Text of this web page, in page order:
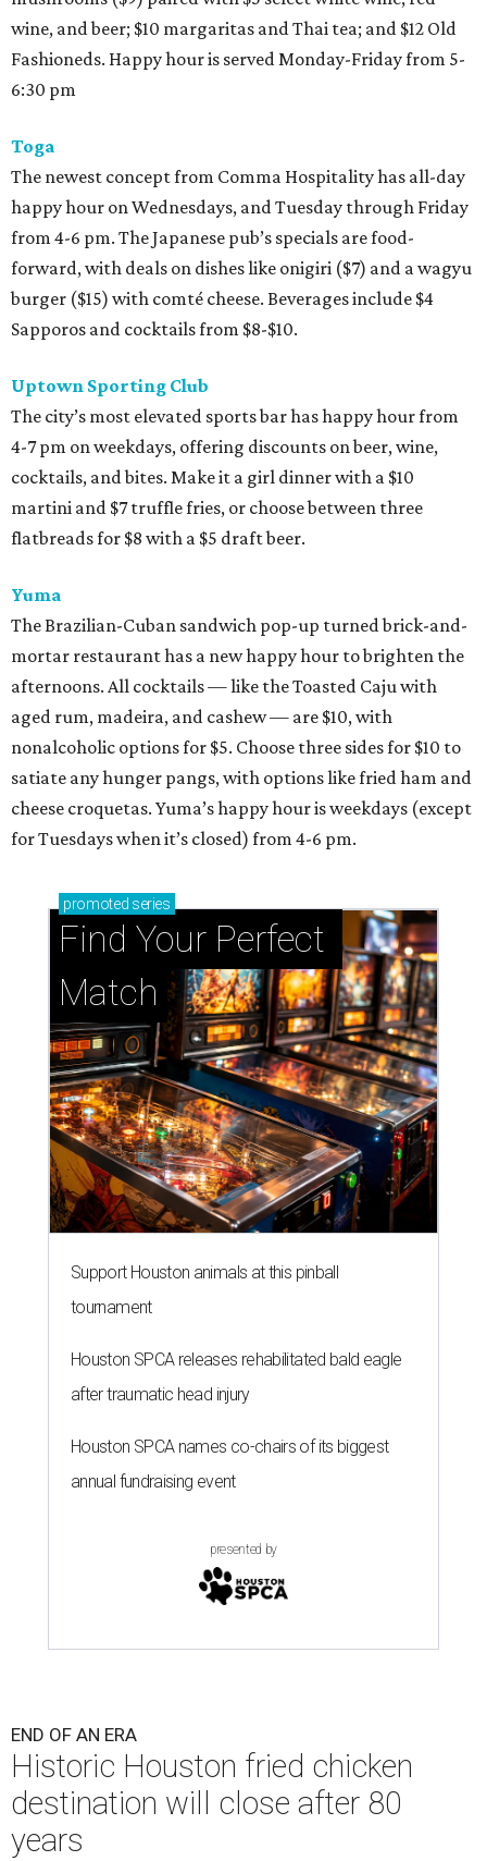
wine, and beer; $10 margaritas and Thai tea; and $12 Old
Fashioneds. Happy hour is served Monday-Friday from 5-
6:30 pm
Toga
The newest concept from Comma Hospitality has all-day
happy hour on Wednesdays, and Tuesday through Friday
from 4-6 pm. The Japanese pub’s specials are food-
forward, with deals on dishes like onigiri ($7) and a wagyu
burger ($15) with comté cheese. Beverages include $4
Sapporos and cocktails from $8-$10.
Uptown Sporting Club
The city’s most elevated sports bar has happy hour from
4-7 pm on weekdays, offering discounts on beer, wine,
cocktails, and bites. Make it a girl dinner with a $10
martini and $7 truffle fries, or choose between three
flatbreads for $8 with a $5 draft beer.
Yuma
The Brazilian-Cuban sandwich pop-up turned brick-and-
mortar restaurant has a new happy hour to brighten the
afternoons. All cocktails — like the Toasted Caju with
aged rum, madeira, and cashew — are $10, with
nonalcoholic options for $5. Choose three sides for $10 to
satiate any hunger pangs, with options like fried ham and
cheese croquetas. Yuma’s happy hour is weekdays (except
for Tuesdays when it’s closed) from 4-6 pm.
promoted series
Find Your Perfect
Match
Support Houston animals at this pinball
tournament
Houston SPCA releases rehabilitated bald eagle
after traumatic head injury
Houston SPCA names co-chairs of its biggest
annual fundraising event
presented by
END OF AN ERA
Historic Houston fried chicken
destination will close after 80
years